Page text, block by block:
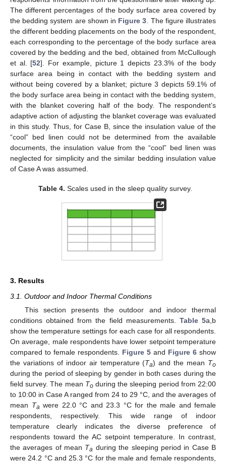
The different percentages of the body surface area covered by
the bedding system are shown in Figure 3. The figure illustrates
the different bedding placements on the body of the respondent,
each corresponding to the percentage of the body surface area
covered by the bedding and the bed, obtained from McCullough
et al. [52]. For example, picture 1 depicts 23.3% of the body
surface area being in contact with the bedding system and
without being covered by a blanket; picture 3 depicts 59.1% of
the body surface area being in contact with the bedding system,
with the blanket covering half of the body. The respondent’s
adaptive action of adjusting the blanket coverage was evaluated
in this study. Thus, for Case B, since the insulation value of the
“cool” bed linen could not be determined from the available
documents, the insulation value from the “cool” bed linen was
neglected for simplicity and the similar bedding insulation value
of Case A was assumed.
Table 4. Scales used in the sleep quality survey.
3. Results
3.1. Outdoor and Indoor Thermal Conditions
This section presents the outdoor and indoor thermal
conditions obtained from the field measurements. Table 5a,b
show the temperature settings for each case for all respondents.
On average, male respondents have lower setpoint temperature
compared to female respondents. Figure 5 and Figure 6 show
the variations of indoor air temperature (Ta) and the mean To
during the period of sleeping by gender in both cases during the
field survey. The mean Toduring the sleeping period from 22:00
to 10:00 in Case A ranged from 24 to 29 °C, and the averages of
mean Ta were 22.0 °C and 23.3 °C for the male and female
respondents, respectively. This wide range of indoor
temperature clearly indicates the diverse preference of
respondents toward the AC setpoint temperature. In contrast,
the averages of mean Ta during the sleeping period in Case B
were 24.2 °C and 25.3 °C for the male and female respondents,